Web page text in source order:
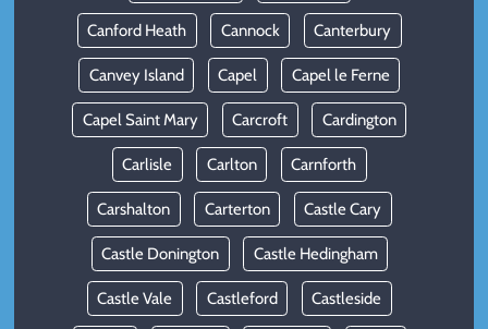
Canford Heath Cannock Canterbury
Canvey Island Capel Capel le Ferne
Capel Saint Mary Carcroft Cardington
Carlisle Carlton Carnforth
Carshalton Carterton Castle Cary
Castle Donington Castle Hedingham
Castle Vale Castleford Castleside